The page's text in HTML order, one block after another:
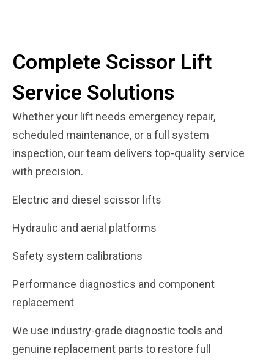
Complete Scissor Lift
Service Solutions
Whether your lift needs emergency repair,
scheduled maintenance, or a full system
inspection, our team delivers top-quality service
with precision.
Electric and diesel scissor lifts
Hydraulic and aerial platforms
Safety system calibrations
Performance diagnostics and component
replacement
We use industry-grade diagnostic tools and
genuine replacement parts to restore full